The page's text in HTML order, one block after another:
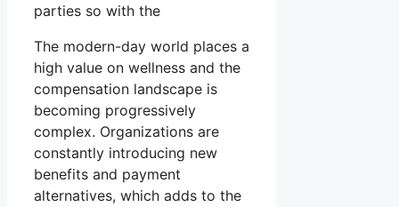
parties so with the
The modern-day world places a
high value on wellness and the
compensation landscape is
becoming progressively
complex. Organizations are
constantly introducing new
benefits and payment
alternatives, which adds to the